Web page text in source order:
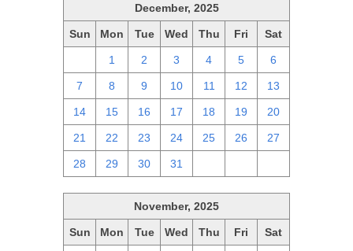
December, 2025
Sun Mon Tue Wed Thu Fri Sat
1 2 3 4 5 6
7 8 9 10 11 12 13
14 15 16 17 18 19 20
21 22 23 24 25 26 27
28 29 30 31
November, 2025
Sun Mon Tue Wed Thu Fri Sat